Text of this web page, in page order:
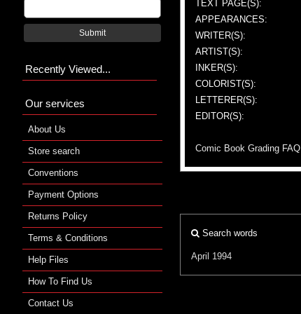
TEXT PAGE(S):
APPEARANCES:
WRITER(S):
ARTIST(S):
INKER(S):
COLORIST(S):
LETTERER(S):
EDITOR(S):
Comic Book Grading FAQ
Search words
April 1994
Submit
Recently Viewed...
Our services
About Us
Store search
Conventions
Payment Options
Returns Policy
Terms & Conditions
Help Files
How To Find Us
Contact Us